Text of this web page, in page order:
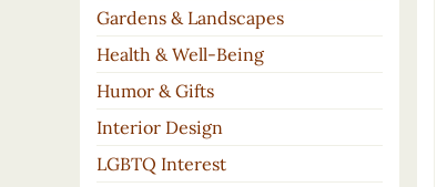
Gardens & Landscapes
Health & Well-Being
Humor & Gifts
Interior Design
LGBTQ Interest